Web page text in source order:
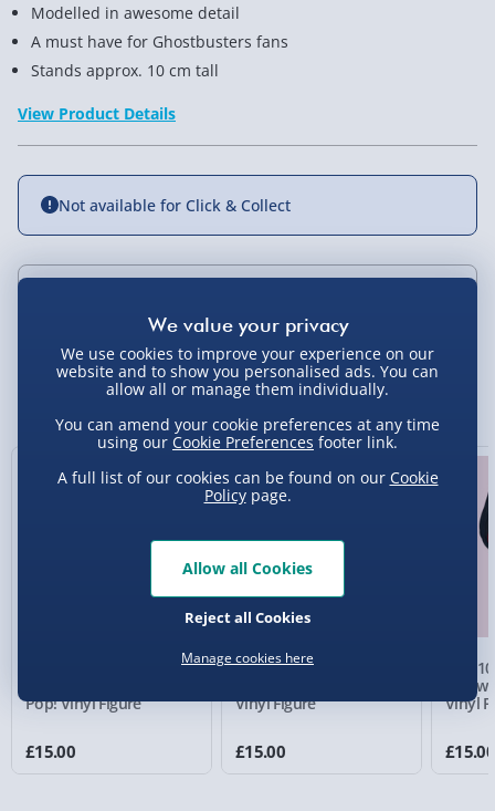
You Might Also Like
Haunting of Hill House
Pop! Vinyl Figure
£15.00
Black Phone The
Vinyl Figure
£15.00
Saw
Vinyl
£15.00
Modelled in awesome detail
A must have for Ghostbusters fans
Stands approx. 10 cm tall
View Product Details
Not available for Click & Collect
Standard Delivery 2-4 Days (excluding
Sundays) - £3.99
Express Delivery 1-2 Days (excluding
Sundays - Order by 5pm) - £5.99
Evri Next Day Delivery (Mon - Fri - Order by
DPD Next Day Delivery (Mon - Fri - Order by
Northern Ireland, Highlands & Islands,
£5.99
We use cookies to improve your experience on our
website and to show you personalised ads. You can
allow all or manage them individually.
You can amend your cookie preferences at any time
using our Cookie Preferences footer link.
A full list of our cookies can be found on our Cookie
Policypage.
Manage cookies here
Reject all Cookies
Allow all Cookies